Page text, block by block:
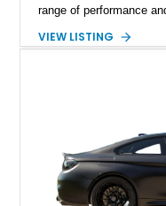
range of performance
Convertible features a
styling, rear-wheel-
modifications, this E30
BMW’s most
VIEW LISTING